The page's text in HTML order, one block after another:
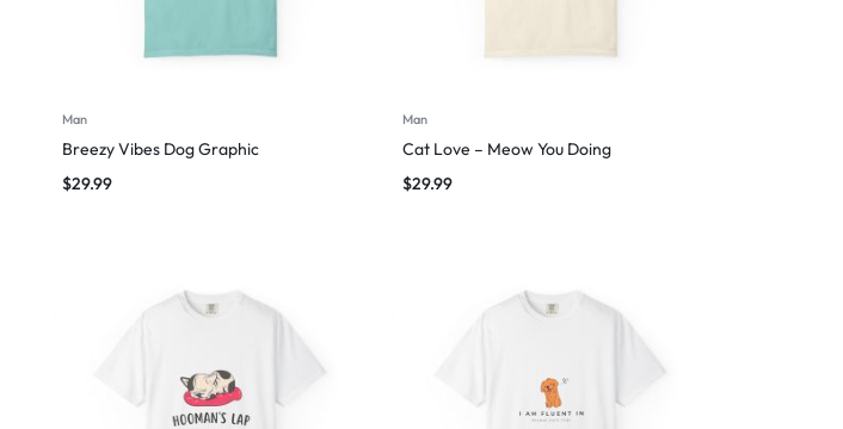
Man
Breezy Vibes Dog Graphic
$29.99
Man
Cat Love – Meow You Doing
$29.99